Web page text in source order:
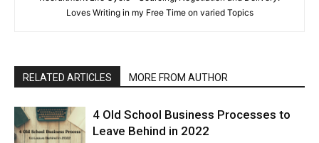
Loves Writing in my Free Time on varied Topics
RELATED ARTICLES MORE FROM AUTHOR
4 Old School Business Processes to
Leave Behind in 2022